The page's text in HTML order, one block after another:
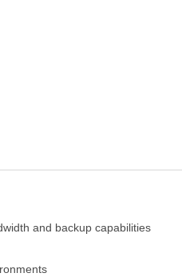
and backup capabilities